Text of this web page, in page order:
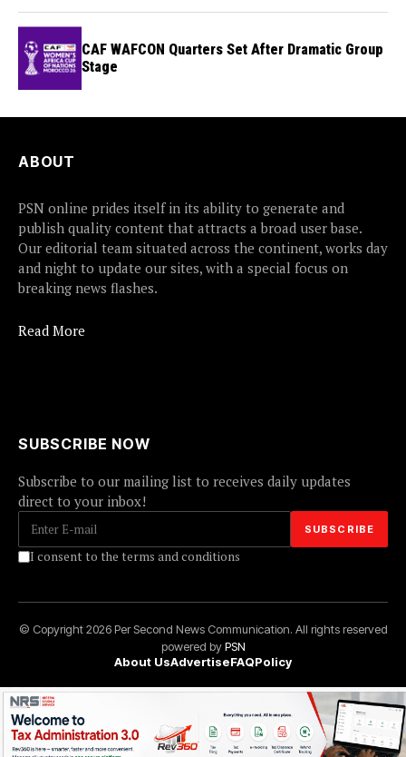
CAF WAFCON Quarters Set After Dramatic Group
Stage
ABOUT
PSN online prides itself in its ability to generate and
publish quality content that attracts a broad user base.
Our editorial team situated across the continent, works day
and night to update our sites, with a special focus on
breaking news flashes.
Read More
SUBSCRIBE NOW
Subscribe to our mailing list to receives daily updates
direct to your inbox!
I consent to the terms and conditions
© Copyright 2026 Per Second News Communication. All rights reserved
powered byPSN
About UsAdvertiseFAQPolicy